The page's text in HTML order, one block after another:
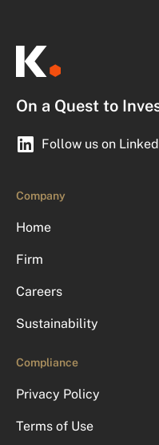
On a Quest to
Follow us on
Company
Home
Firm
Careers
Sustainability
Compliance
Privacy Policy
Terms of Use